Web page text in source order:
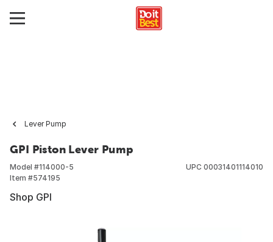
Lever Pump
GPI Piston Lever Pump
Model #114000-5
Item #574195
UPC 00031401114010
Shop GPI